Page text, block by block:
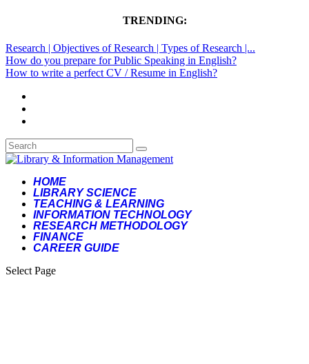
TRENDING:
Research | Objectives of Research | Types of Research |...
How do you prepare for Public Speaking in English?
How to write a perfect CV / Resume in English?
HOME
LIBRARY SCIENCE
TEACHING & LEARNING
INFORMATION TECHNOLOGY
RESEARCH METHODOLOGY
FINANCE
CAREER GUIDE
Select Page